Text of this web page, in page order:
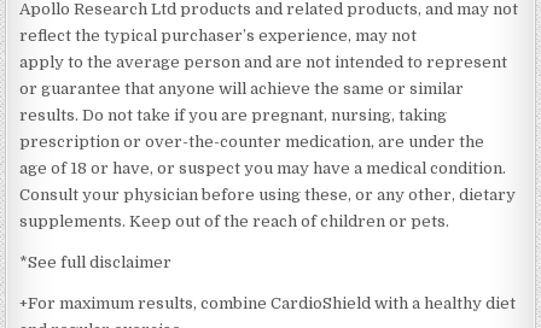
Apollo Research Ltd products and related products, and may not
reflect the typical purchaser’s experience, may not
apply to the average person and are not intended to represent
or guarantee that anyone will achieve the same or similar
results. Do not take if you are pregnant, nursing, taking
prescription or over-the-counter medication, are under the
age of 18 or have, or suspect you may have a medical condition.
Consult your physician before using these, or any other, dietary
supplements. Keep out of the reach of children or pets.
*See full disclaimer
+For maximum results, combine CardioShield with a healthy diet